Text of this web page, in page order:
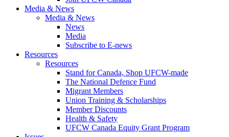
Media & News
Media & News
News
Media
Subscribe to E-news
Resources
Resources
Stand for Canada, Shop UFCW-made
The National Defence Fund
Migrant Members
Union Training & Scholarships
Member Discounts
Health & Safety
UFCW Canada Equity Grant Program